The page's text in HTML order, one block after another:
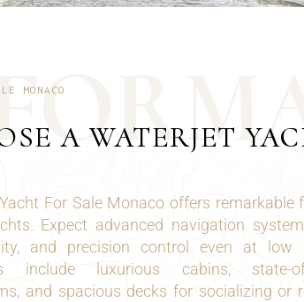
ORM
MONACO
A WATERJET
For Sale Monaco offers remarkable
Expect advanced navigation
and precision control even at low
include luxurious cabins, state-
and spacious decks for socializing or